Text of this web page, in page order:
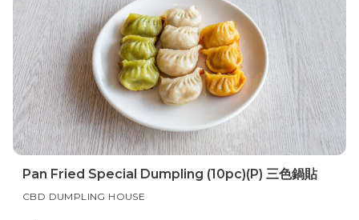
Pan Fried Special Dumpling (10pc)(P) 三色鍋貼
CBD DUMPLING HOUSE